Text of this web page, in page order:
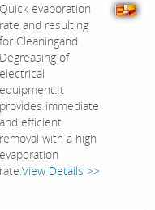
Quick evaporation
rate and resulting
for Cleaningand
Degreasing of
electrical
equipment.It
provides immediate
and efficient
removal with a high
evaporation
rate.View Details >>